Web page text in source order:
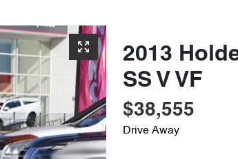
2013
SS V VF
$38,555
Drive Away